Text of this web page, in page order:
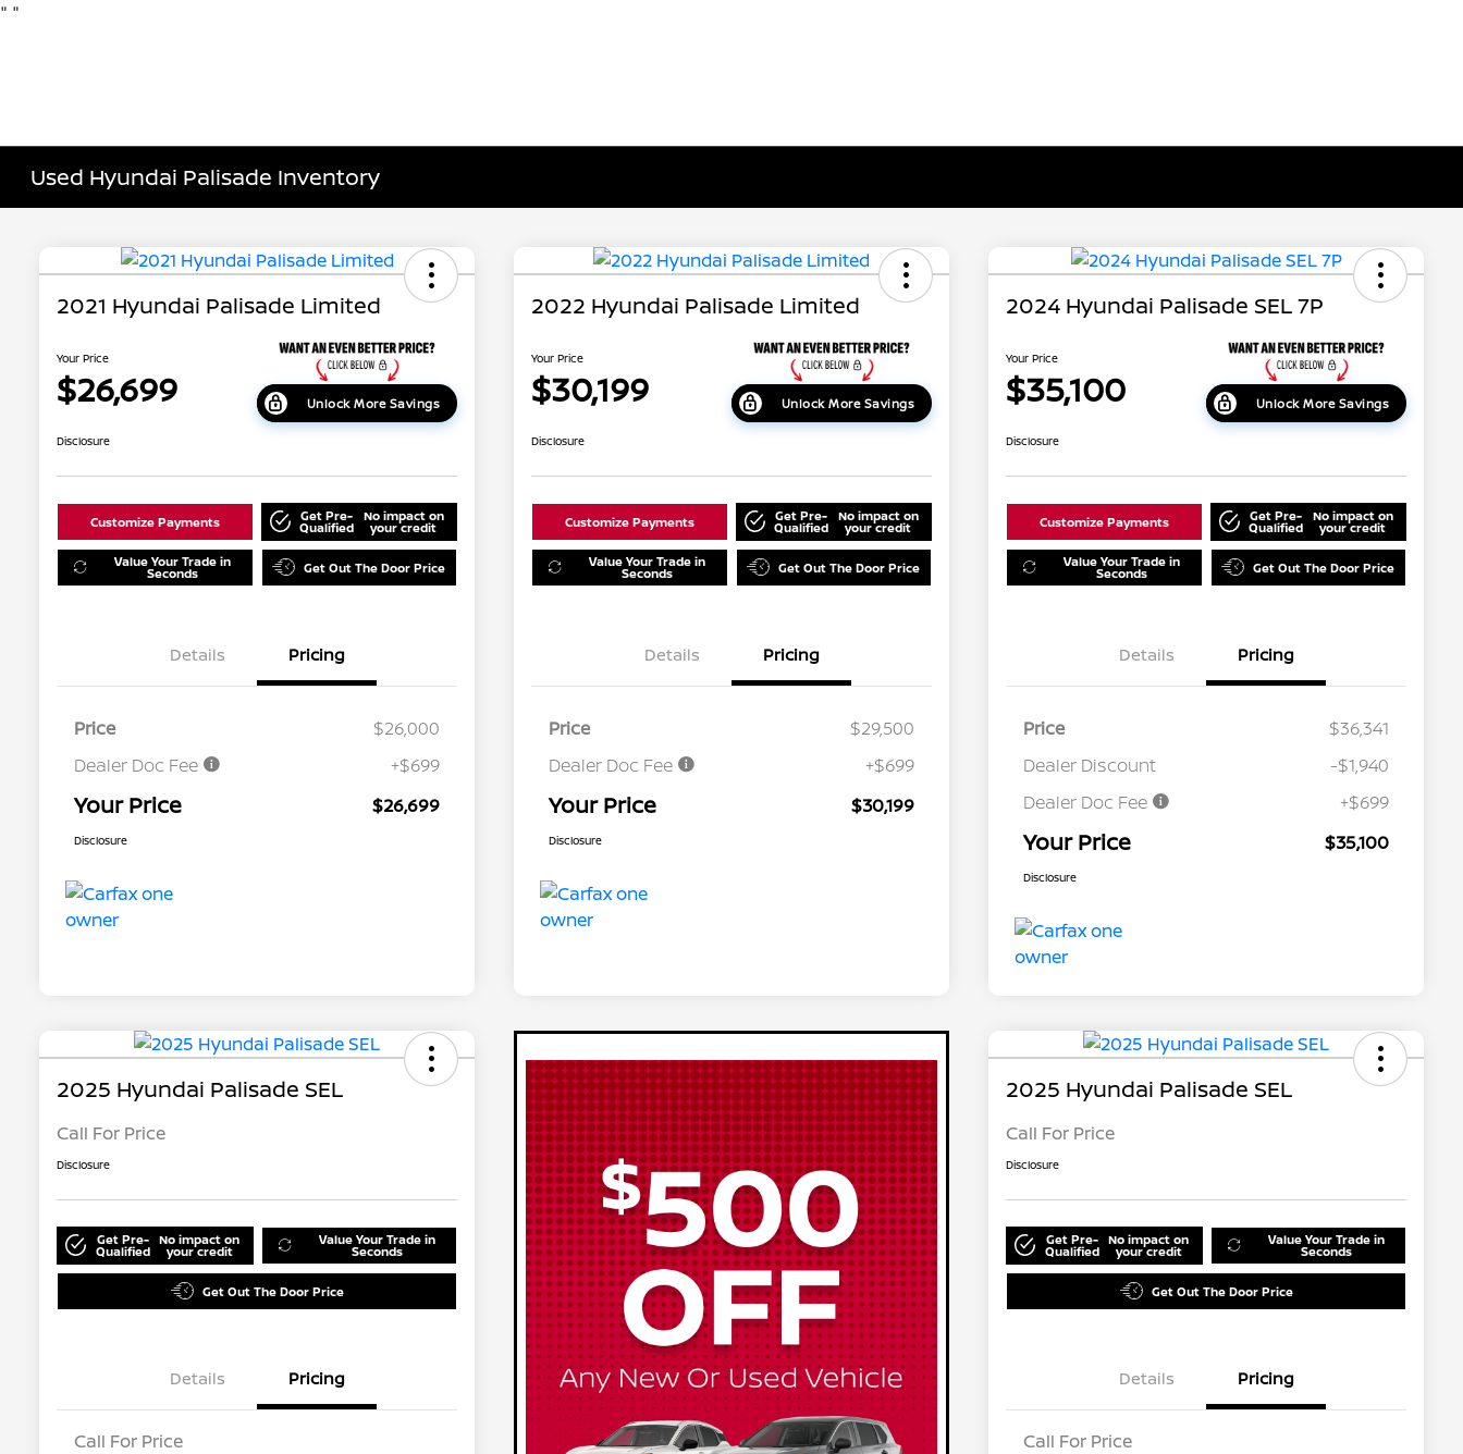
" "
Used Hyundai Palisade Inventory
2021 Hyundai Palisade Limited
Your Price
$26,699 Unlock More Savings
Disclosure
Customize Payments Get Pre-
Qualified
No impact on
your credit
Value Your Trade in
Seconds Get Out The Door Price
Details Pricing
Price
$26,000
Dealer Doc Fee
+$699
Your Price $26,699
Disclosure
2022 Hyundai Palisade Limited
Your Price
$30,199 Unlock More Savings
Disclosure
Customize Payments Get Pre-
Qualified
No impact on
your credit
Value Your Trade in
Seconds Get Out The Door Price
Details Pricing
Price
$29,500
Dealer Doc Fee
+$699
Your Price $30,199
Disclosure
2024 Hyundai Palisade SEL 7P
Your Price
$35,100 Unlock More Savings
Disclosure
Customize Payments Get Pre-
Qualified
No impact on
your credit
Value Your Trade in
Seconds Get Out The Door Price
Details Pricing
Price
$36,341
Dealer Discount
-$1,940
Dealer Doc Fee
+$699
Your Price $35,100
Disclosure
2025 Hyundai Palisade SEL
Call For Price
Disclosure
Get Pre-
Qualified
No impact on
your credit
Value Your Trade in
Seconds
Get Out The Door Price
Details Pricing
Call For Price
2025 Hyundai Palisade SEL
Call For Price
Disclosure
Get Pre-
Qualified
No impact on
your credit
Value Your Trade in
Seconds
Get Out The Door Price
Details Pricing
Call For Price